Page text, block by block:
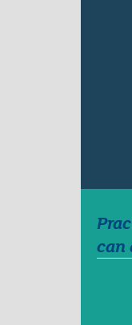
can